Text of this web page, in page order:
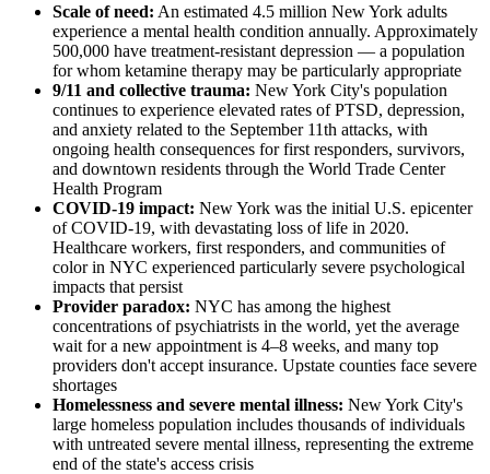
Scale of need: An estimated 4.5 million New York adults
experience a mental health condition annually. Approximately
500,000 have treatment-resistant depression — a population
for whom ketamine therapy may be particularly appropriate
9/11 and collective trauma: New York City's population
continues to experience elevated rates of PTSD, depression,
and anxiety related to the September 11th attacks, with
ongoing health consequences for first responders, survivors,
and downtown residents through the World Trade Center
Health Program
COVID-19 impact: New York was the initial U.S. epicenter
of COVID-19, with devastating loss of life in 2020.
Healthcare workers, first responders, and communities of
color in NYC experienced particularly severe psychological
impacts that persist
Provider paradox: NYC has among the highest
concentrations of psychiatrists in the world, yet the average
wait for a new appointment is 4–8 weeks, and many top
providers don't accept insurance. Upstate counties face severe
shortages
Homelessness and severe mental illness: New York City's
large homeless population includes thousands of individuals
with untreated severe mental illness, representing the extreme
end of the state's access crisis